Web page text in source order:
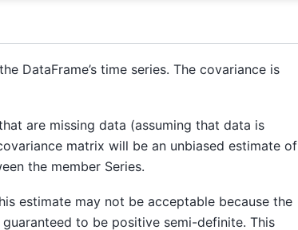
DataFrame’s time series. The covariance is
are missing data (assuming that data is
matrix will be an unbiased estimate of
the member Series.
estimate may not be acceptable because the
to be positive semi-definite. This